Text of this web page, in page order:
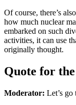
Of course, there’s
how much nuclear
embarked on such
activities, it can use
originally thought.
Quote for
Moderator: Let’s go